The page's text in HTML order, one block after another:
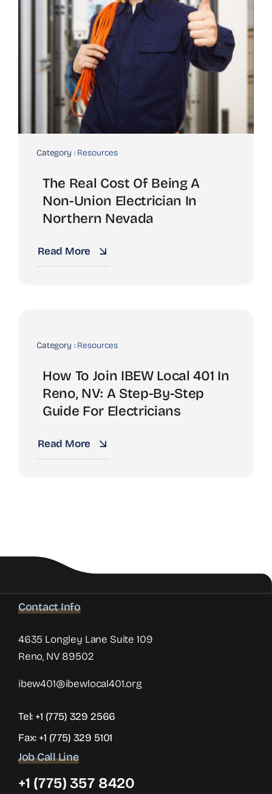
Category : Resources
The Real Cost Of Being A
Non-Union Electrician In
Northern Nevada
Read More
Category : Resources
How To Join IBEW Local 401 In
Reno, NV: A Step-By-Step
Guide For Electricians
Read More
Contact Info
4635 Longley Lane Suite 109
Reno, NV 89502
ibew401@ibewlocal401.org
Tel: +1 (775) 329 2566
Fax: +1 (775) 329 5101
Job Call Line
+1 (775) 357 8420